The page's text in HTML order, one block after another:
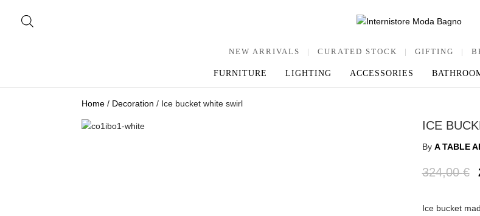
NEW ARRIVALS | CURATED STOCK | GIFTING |
FURNITURE LIGHTING ACCESSORIES
Home / Decoration / Ice bucket white swirl
ICE
By A TABLE
324,00€
Ice bucket